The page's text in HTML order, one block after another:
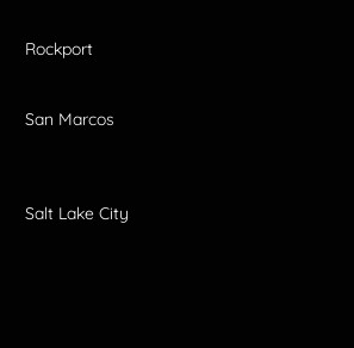
Rockport
San Marcos
Salt Lake City